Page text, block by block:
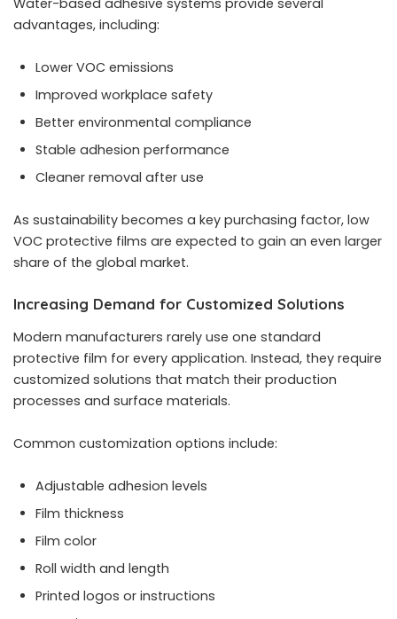
advantages, including:
Lower VOC emissions
Improved workplace safety
Better environmental compliance
Stable adhesion performance
Cleaner removal after use
As sustainability becomes a key purchasing factor, low
VOC protective films are expected to gain an even larger
share of the global market.
Increasing Demand for Customized Solutions
Modern manufacturers rarely use one standard
protective film for every application. Instead, they require
customized solutions that match their production
processes and surface materials.
Common customization options include:
Adjustable adhesion levels
Film thickness
Film color
Roll width and length
Printed logos or instructions